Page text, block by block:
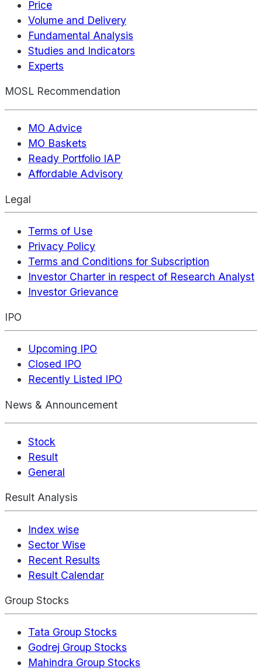
Price
Volume and Delivery
Fundamental Analysis
Studies and Indicators
Experts
MOSL Recommendation
MO Advice
MO Baskets
Ready Portfolio IAP
Affordable Advisory
Legal
Terms of Use
Privacy Policy
Terms and Conditions for Subscription
Investor Charter in respect of Research Analyst
Investor Grievance
IPO
Upcoming IPO
Closed IPO
Recently Listed IPO
News & Announcement
Stock
Result
General
Result Analysis
Index wise
Sector Wise
Recent Results
Result Calendar
Group Stocks
Tata Group Stocks
Godrej Group Stocks
Mahindra Group Stocks